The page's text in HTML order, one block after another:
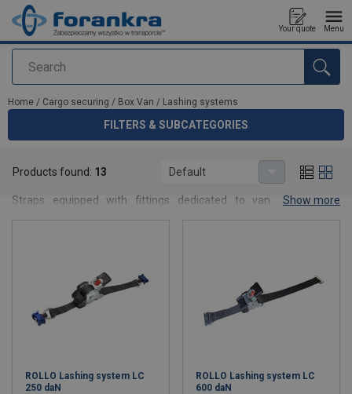
Search
Your quote Menu
added to your quote
Home / Cargo securing / Box Van / Lashing systems
FILTERS & SUBCATEGORIES
Lashing systems designed for box vans and small body vehicles.
Straps equipped with fittings dedicated to van installations,
Show more
Products found: 13 Default
ROLLO Lashing system LC
250 daN
ROLLO Lashing system LC
600 daN